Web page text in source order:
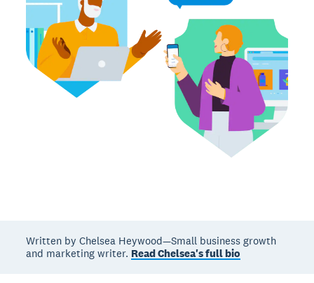
Written by Chelsea Heywood—Small business growth
and marketing writer. Read Chelsea's full bio